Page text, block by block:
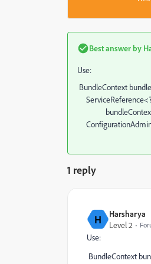
Best answer by
Use:
BundleContext
1 reply
H
Harsharya
Level 2
Use:
BundleContext